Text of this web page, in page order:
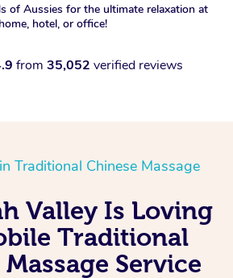
of Aussies for the ultimate relaxation at
home, hotel, or office!
from 35,052 verified reviews
Traditional Chinese Massage
Valley Is Loving
Traditional
Service